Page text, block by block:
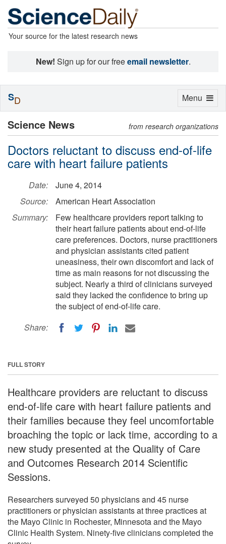
Your source for the latest research news
New! Sign up for our freeemail newsletter.
Science News from research organizations
Doctors reluctant to discuss end-of-life
care with heart failure patients
Date:
June 4, 2014
Source:
American Heart Association
Summary:
Few healthcare providers report talking to
their heart failure patients about end-of-life
care preferences. Doctors, nurse practitioners
and physician assistants cited patient
uneasiness, their own discomfort and lack of
time as main reasons for not discussing the
subject. Nearly a third of clinicians surveyed
said they lacked the confidence to bring up
the subject of end-of-life care.
Share:
FULL STORY
Healthcare providers are reluctant to discuss
end-of-life care with heart failure patients and
their families because they feel uncomfortable
broaching the topic or lack time, according to a
new study presented at the Quality of Care
and Outcomes Research 2014 Scientific
Sessions.
Researchers surveyed 50 physicians and 45 nurse
practitioners or physician assistants at three practices at
the Mayo Clinic in Rochester, Minnesota and the Mayo
Clinic Health System. Ninety-five clinicians completed the
Toggle
Menu
SD